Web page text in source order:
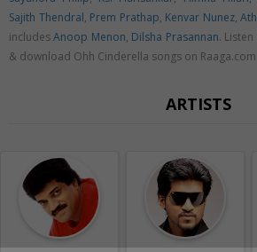
Sajith Thendral, Prem Prathap, Kenvar Nunez,
includesAnoop Menon, Dilsha Prasannan.
& download Ohh Cinderella songs on Raaga.com
ARTISTS